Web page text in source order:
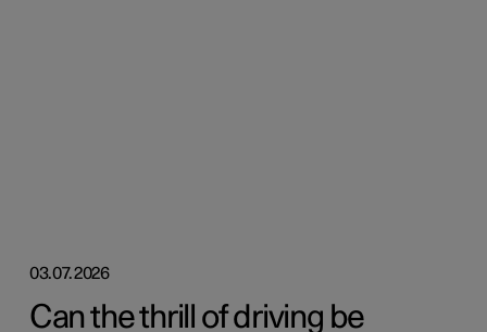
03.07.2026
Can the thrill of driving be